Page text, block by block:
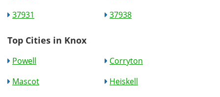
37931
37938
Top Cities in Knox
Powell
Corryton
Mascot
Heiskell